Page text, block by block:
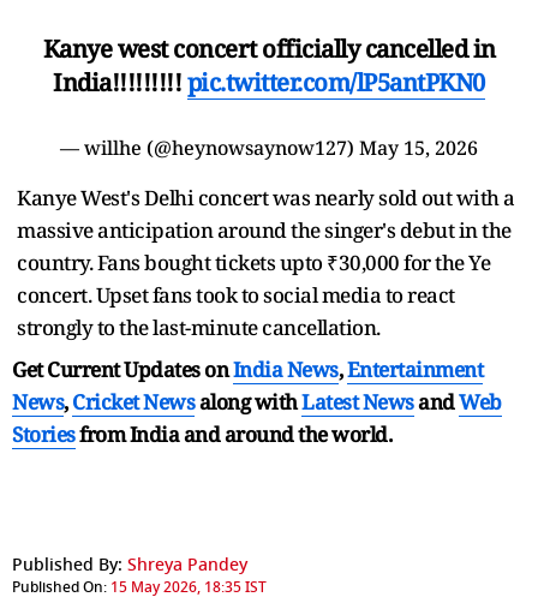
Kanye west concert officially cancelled in
India!!!!!!!!!pic.twitter.com/lP5antPKN0
— willhe (@heynowsaynow127) May 15, 2026
Kanye West's Delhi concert was nearly sold out with a
massive anticipation around the singer's debut in the
country. Fans bought tickets upto ₹30,000 for the Ye
concert. Upset fans took to social media to react
strongly to the last-minute cancellation.
Get Current Updates onIndia News,Entertainment
News,Cricket Newsalong withLatest NewsandWeb
Storiesfrom India andaround the world.
Published By: Shreya Pandey
Published On: 15 May 2026, 18:35 IST